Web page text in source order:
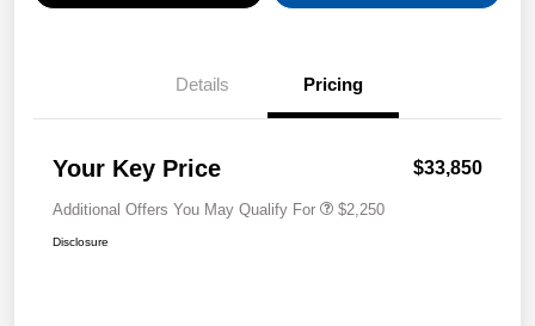
Details Pricing
Your Key Price $33,850
Additional Offers You May Qualify For $2,250
Disclosure